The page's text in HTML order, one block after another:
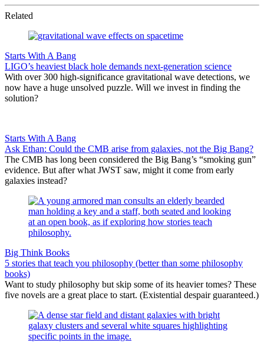
Related
Starts With A Bang
LIGO’s heaviest black hole demands next-generation science
With over 300 high-significance gravitational wave detections, we
now have a huge unsolved puzzle. Will we invest in finding the
solution?
Starts With A Bang
Ask Ethan: Could the CMB arise from galaxies, not the Big Bang?
The CMB has long been considered the Big Bang’s “smoking gun”
evidence. But after what JWST saw, might it come from early
galaxies instead?
Big Think Books
5 stories that teach you philosophy (better than some philosophy
books)
Want to study philosophy but skip some of its heavier tomes? These
five novels are a great place to start. (Existential despair guaranteed.)